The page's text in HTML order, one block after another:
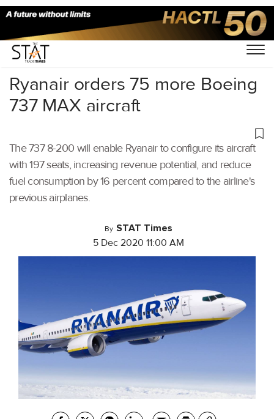
Home/Aviation/
Ryanair orders 75 more Boeing
737 MAX aircraft
The 737 8-200 will enable Ryanair to configure its aircraft
with 197 seats, increasing revenue potential, and reduce
fuel consumption by 16 percent compared to the airline's
previous airplanes.
By STAT Times
5 Dec 2020 11:00 AM